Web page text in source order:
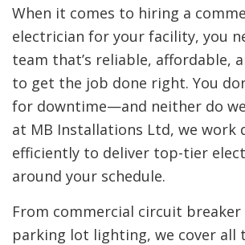
When it comes to hiring a
electrician for your facility, you
team that’s reliable, affordable,
to get the job done right. You
for downtime—and neither do
at MB Installations Ltd, we work
efficiently to deliver top-tier
around your schedule.
From commercial circuit
parking lot lighting, we cover all